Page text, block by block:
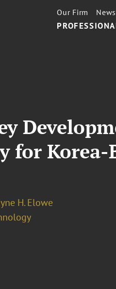
Our Firm News
Korea-
H. Elowe